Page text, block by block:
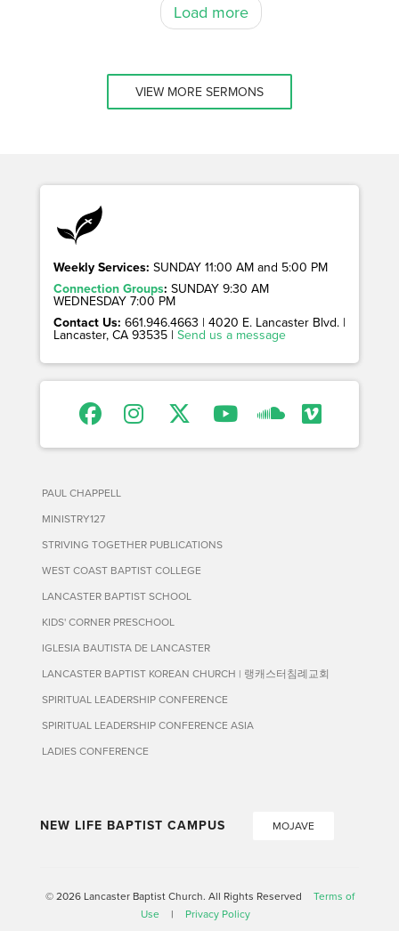
Load more
VIEW MORE SERMONS
Weekly Services: SUNDAY 11:00 AM and 5:00 PM
Connection Groups: SUNDAY 9:30 AM
WEDNESDAY 7:00 PM
Contact Us: 661.946.4663 | 4020 E. Lancaster Blvd. |
Lancaster, CA 93535 | Send us a message
PAUL CHAPPELL
MINISTRY127
STRIVING TOGETHER PUBLICATIONS
WEST COAST BAPTIST COLLEGE
LANCASTER BAPTIST SCHOOL
KIDS' CORNER PRESCHOOL
IGLESIA BAUTISTA DE LANCASTER
LANCASTER BAPTIST KOREAN CHURCH | 랭캐스터침례교회
SPIRITUAL LEADERSHIP CONFERENCE
SPIRITUAL LEADERSHIP CONFERENCE ASIA
LADIES CONFERENCE
NEW LIFE BAPTIST CAMPUS MOJAVE
© 2026 Lancaster Baptist Church. All Rights Reserved
Terms of
Use
| Privacy Policy